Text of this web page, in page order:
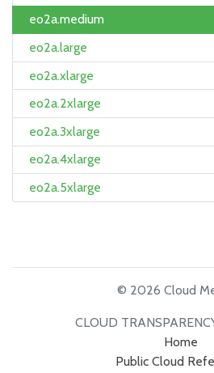
eo2a.medium
eo2a.large
eo2a.xlarge
eo2a.2xlarge
eo2a.3xlarge
eo2a.4xlarge
eo2a.5xlarge
© 2026 Cloud
CLOUD
Home
Public Cloud